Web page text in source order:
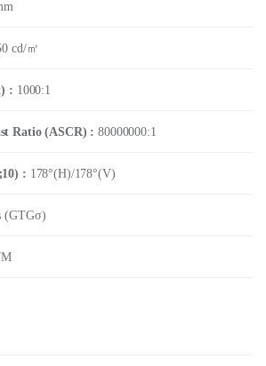
cd/㎡
: 1000:1
Ratio (ASCR) :80000000:1
: 178°(H)/178°(V)
(GTGσ)